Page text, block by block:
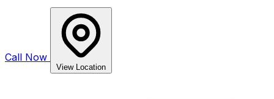
Call Now
View Location